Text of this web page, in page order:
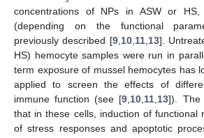
concentrations of NPs in ASW or
(depending on the functional
previously described [9, 10, 11, 13].
HS) hemocyte samples were run in
term exposure of mussel hemocytes has
applied to screen the effects of
immune function (see [9 10 11 13]). The
that in these cells, induction of functional
of stress responses and apoptotic